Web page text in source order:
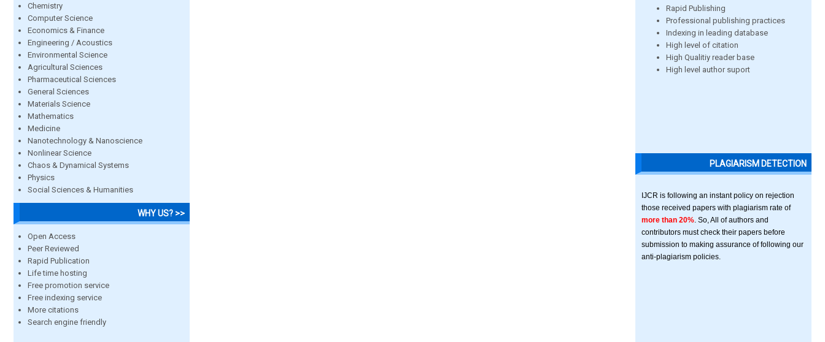
Chemistry
Computer Science
Economics & Finance
Engineering / Acoustics
Environmental Science
Agricultural Sciences
Pharmaceutical Sciences
General Sciences
Materials Science
Mathematics
Medicine
Nanotechnology & Nanoscience
Nonlinear Science
Chaos & Dynamical Systems
Physics
Social Sciences & Humanities
WHY US? >>
Open Access
Peer Reviewed
Rapid Publication
Life time hosting
Free promotion service
Free indexing service
More citations
Search engine friendly
Rapid Publishing
Professional publishing practices
Indexing in leading database
High level of citation
High Qualitiy reader base
High level author suport
PLAGIARISM DETECTION
IJCR is following an instant policy on rejection
those received papers with plagiarism rate of
more than 20% . So, All of authors and
contributors must check their papers before
submission to making assurance of following our
anti-plagiarism policies.